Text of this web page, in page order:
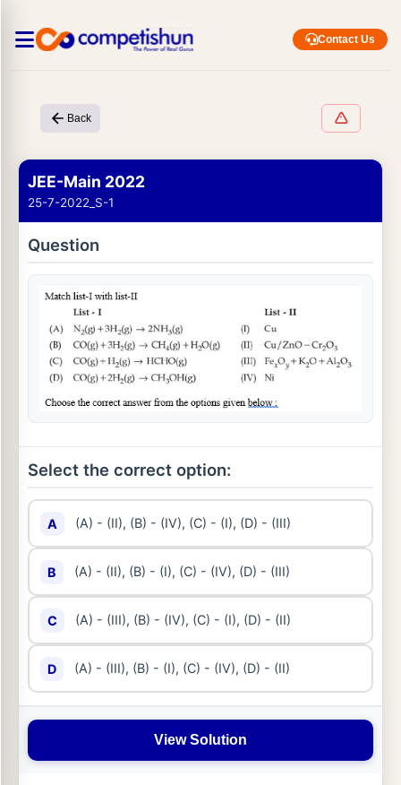
Contact Us
Back
JEE-Main 2022
25-7-2022_S-1
Question
Select the correct option:
A (A) - (II), (B) - (IV), (C) - (I), (D) - (III)
B (A) - (II), (B) - (I), (C) - (IV), (D) - (III)
C (A) - (III), (B) - (IV), (C) - (I), (D) - (II)
D (A) - (III), (B) - (I), (C) - (IV), (D) - (II)
View Solution